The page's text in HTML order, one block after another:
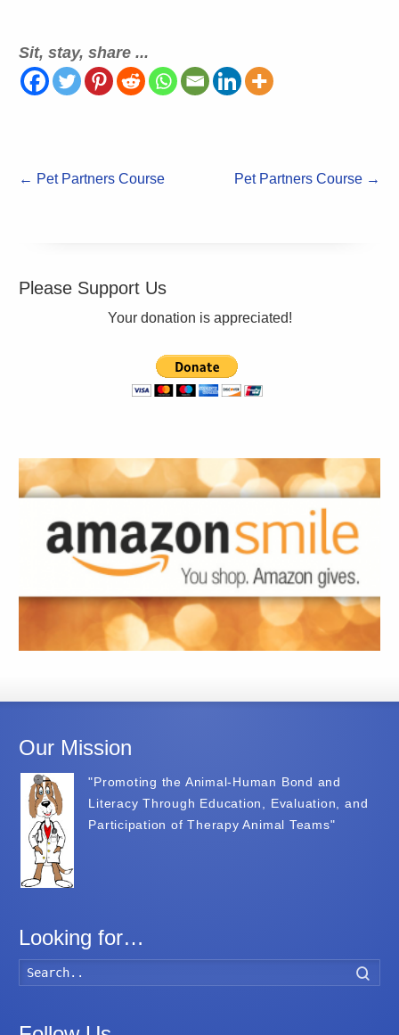
Sit, stay, share ...
← Pet Partners Course Pet Partners Course →
Please Support Us
Your donation is appreciated!
Our Mission
"Promoting the Animal-Human Bond and
Literacy Through Education, Evaluation, and
Participation of Therapy Animal Teams"
Looking for…